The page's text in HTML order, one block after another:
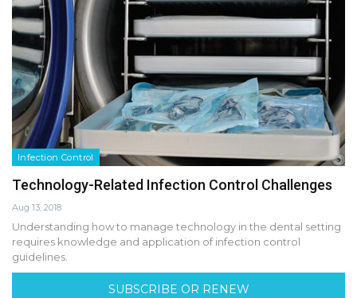
Infection Control
Technology-Related Infection Control Challenges
Aug 13, 2018
Understanding how to manage technology in the dental setting
requires knowledge and application of infection control
guidelines.
SUBSCRIBE OR RENEW